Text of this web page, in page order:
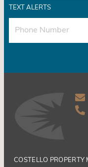
TEXT ALERTS
COSTELLO PROPERTY